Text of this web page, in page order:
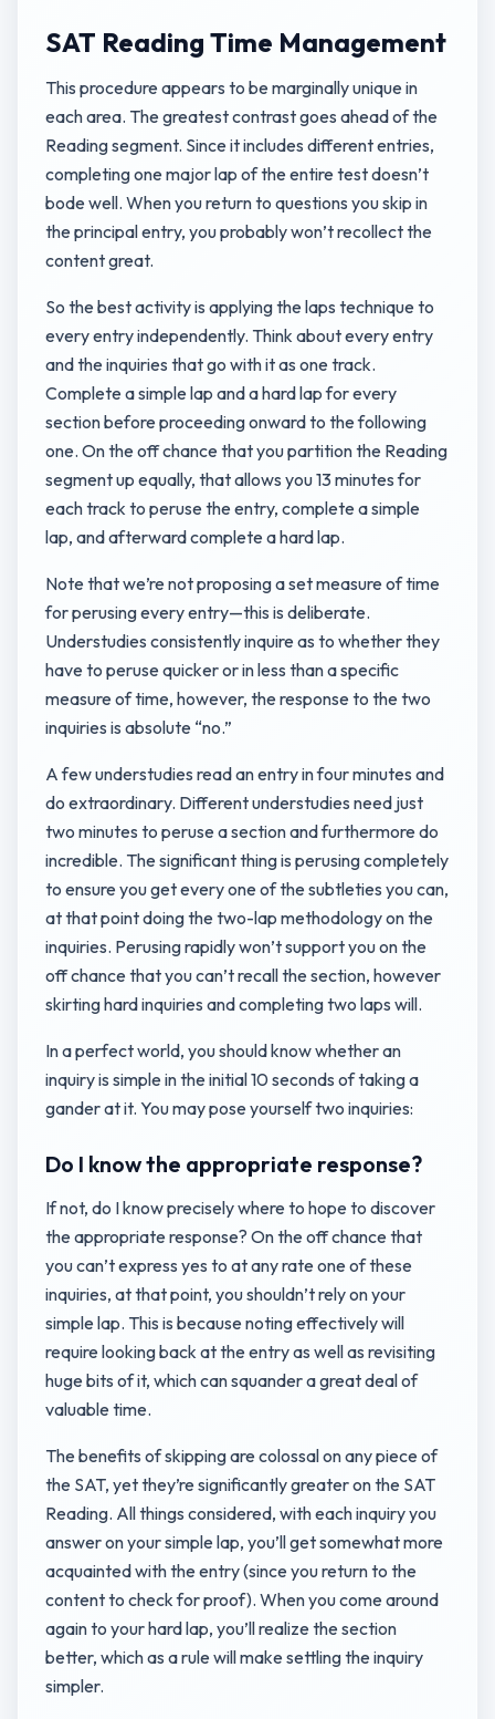
SAT Reading Time Management
This procedure appears to be marginally unique in
each area. The greatest contrast goes ahead of the
Reading segment. Since it includes different entries,
completing one major lap of the entire test doesn’t
bode well. When you return to questions you skip in
the principal entry, you probably won’t recollect the
content great.
So the best activity is applying the laps technique to
every entry independently. Think about every entry
and the inquiries that go with it as one track.
Complete a simple lap and a hard lap for every
section before proceeding onward to the following
one. On the off chance that you partition the Reading
segment up equally, that allows you 13 minutes for
each track to peruse the entry, complete a simple
lap, and afterward complete a hard lap.
Note that we’re not proposing a set measure of time
for perusing every entry—this is deliberate.
Understudies consistently inquire as to whether they
have to peruse quicker or in less than a specific
measure of time, however, the response to the two
inquiries is absolute “no.”
A few understudies read an entry in four minutes and
do extraordinary. Different understudies need just
two minutes to peruse a section and furthermore do
incredible. The significant thing is perusing completely
to ensure you get every one of the subtleties you can,
at that point doing the two-lap methodology on the
inquiries. Perusing rapidly won’t support you on the
off chance that you can’t recall the section, however
skirting hard inquiries and completing two laps will.
In a perfect world, you should know whether an
inquiry is simple in the initial 10 seconds of taking a
gander at it. You may pose yourself two inquiries:
Do I know the appropriate response?
If not, do I know precisely where to hope to discover
the appropriate response? On the off chance that
you can’t express yes to at any rate one of these
inquiries, at that point, you shouldn’t rely on your
simple lap. This is because noting effectively will
require looking back at the entry as well as revisiting
huge bits of it, which can squander a great deal of
valuable time.
The benefits of skipping are colossal on any piece of
the SAT, yet they’re significantly greater on the SAT
Reading. All things considered, with each inquiry you
answer on your simple lap, you’ll get somewhat more
acquainted with the entry (since you return to the
content to check for proof). When you come around
again to your hard lap, you’ll realize the section
better, which as a rule will make settling the inquiry
simpler.